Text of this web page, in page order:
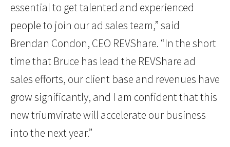
essential to get talented and experienced
people to join our ad sales team,” said
Brendan Condon, CEO REVShare. “In the short
time that Bruce has lead the REVShare ad
sales efforts, our client base and revenues have
grow significantly, and I am confident that this
new triumvirate will accelerate our business
into the next year.”